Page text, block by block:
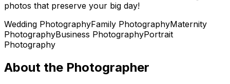
photos that preserve your big day!
Wedding PhotographyFamily PhotographyMaternity
PhotographyBusiness PhotographyPortrait
Photography
About the Photographer